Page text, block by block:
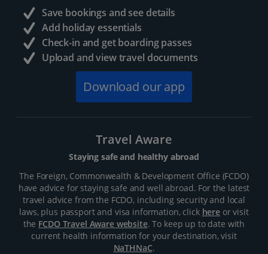
Save bookings and see details
Add holiday essentials
Check-in and get boarding passes
Upload and view travel documents
Download our app
Travel Aware
Staying safe and healthy abroad
The Foreign, Commonwealth & Development Office (FCDO)
have advice for staying safe and well abroad. For the latest
travel advice from the FCDO, including security and local
laws, plus passport and visa information, click hereor visit
the FCDO Travel Aware website. To keep up to date with
current health information for your destination, visit
NaTHNaC.